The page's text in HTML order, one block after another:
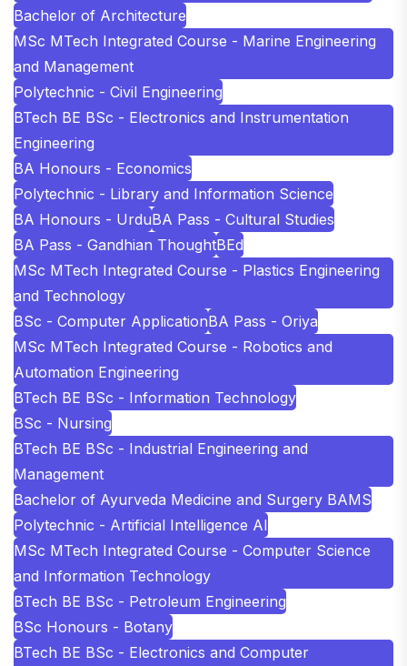
Bachelor of Architecture
MSc MTech Integrated Course - Marine Engineering
and Management
Polytechnic - Civil Engineering
BTech BE BSc - Electronics and Instrumentation
Engineering
BA Honours - Economics
Polytechnic - Library and Information Science
BA Honours - UrduBA Pass - Cultural Studies
BA Pass - Gandhian ThoughtBEd
MSc MTech Integrated Course - Plastics Engineering
and Technology
BSc - Computer ApplicationBA Pass - Oriya
MSc MTech Integrated Course - Robotics and
Automation Engineering
BTech BE BSc - Information Technology
BSc - Nursing
BTech BE BSc - Industrial Engineering and
Management
Bachelor of Ayurveda Medicine and Surgery BAMS
Polytechnic - Artificial Intelligence AI
MSc MTech Integrated Course - Computer Science
and Information Technology
BTech BE BSc - Petroleum Engineering
BSc Honours - Botany
BTech BE BSc - Electronics and Computer